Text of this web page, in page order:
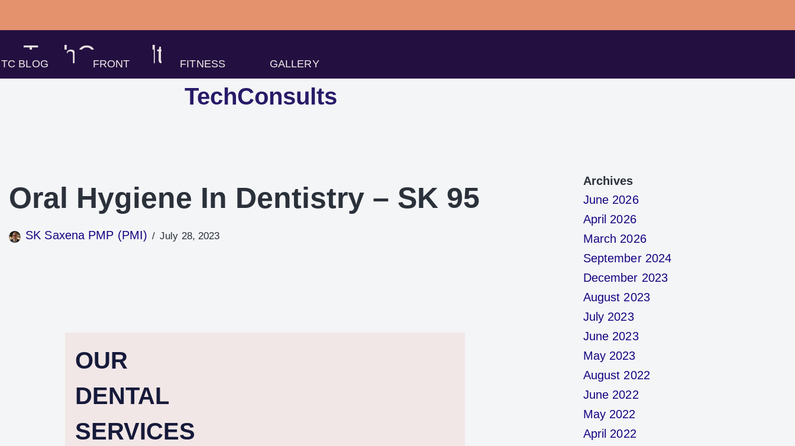
Skip
content
TechConsults
TC BLOG FRONT FITNESS GALLERY
TechConsults
Oral Hygiene In Dentistry – SK 95
SK Saxena PMP (PMI) July 28, 2023
OUR
DENTAL
SERVICES
Archives
June 2026
April 2026
March 2026
September 2024
December 2023
August 2023
July 2023
June 2023
May 2023
August 2022
June 2022
May 2022
April 2022